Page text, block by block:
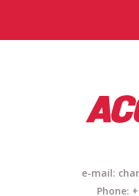
e-mail:
Phone: